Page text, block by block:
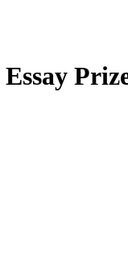
Essay